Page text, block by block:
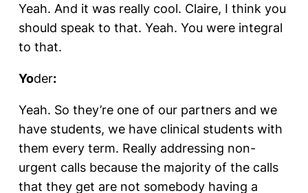
Yeah. And it was really cool. Claire, I think you
should speak to that. Yeah. You were integral
to that.
Yoder:
Yeah. So they’re one of our partners and we
have students, we have clinical students with
them every term. Really addressing non-
urgent calls because the majority of the calls
that they get are not somebody having a